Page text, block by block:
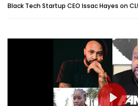
Black Tech Startup CEO Issac Hayes on